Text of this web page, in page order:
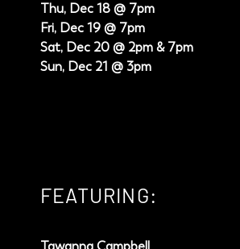
Thu, Dec 18 @ 7pm
Fri, Dec 19 @ 7pm
Sat, Dec 20 @ 2pm & 7pm
Sun, Dec 21 @ 3pm
FEATURING: